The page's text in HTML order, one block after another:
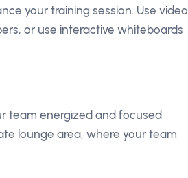
your training session. Use video
or use interactive whiteboards
team energized and focused
lounge area, where your team